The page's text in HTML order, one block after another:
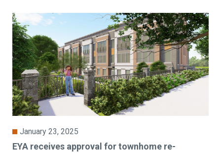
January 23, 2025
EYA receives approval for townhome re-